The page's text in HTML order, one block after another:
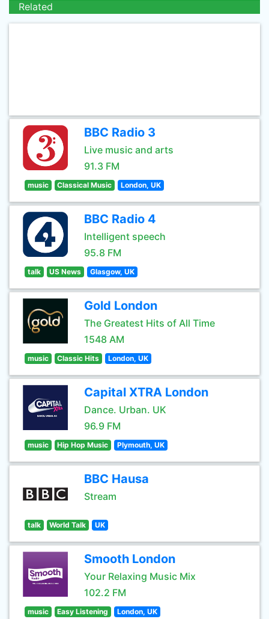
Related
BBC Radio 3
Live music and arts
91.3 FM
music Classical Music London, UK
BBC Radio 4
Intelligent speech
95.8 FM
talk US News Glasgow, UK
Gold London
The Greatest Hits of All Time
1548 AM
music Classic Hits London, UK
Capital XTRA London
Dance. Urban. UK
96.9 FM
music Hip Hop Music Plymouth, UK
BBC Hausa
Stream
talk World Talk UK
Smooth London
Your Relaxing Music Mix
102.2 FM
music Easy Listening London, UK